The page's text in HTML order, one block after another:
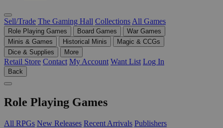
Sell/Trade The Gaming Hall Collections All Games
Role Playing Games Board Games
War Games
Minis & Games
Historical Minis
Magic & CCGs
Dice & Supplies
More
Retail Store Contact My Account Want List Log In
Back
Role Playing Games
All RPGs New Releases Recent Arrivals Publishers